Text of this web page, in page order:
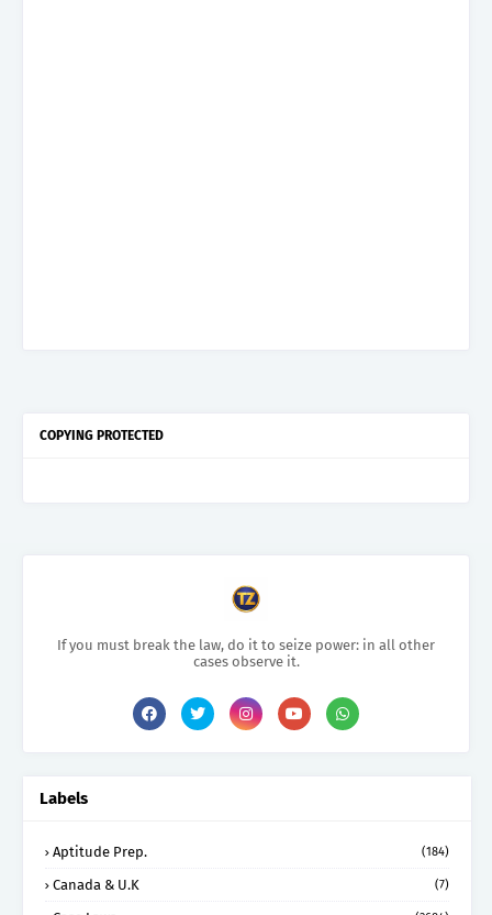
COPYING PROTECTED
If you must break the law, do it to seize power: in all other
cases observe it.
Labels
Aptitude Prep. (184)
Canada & U.K (7)